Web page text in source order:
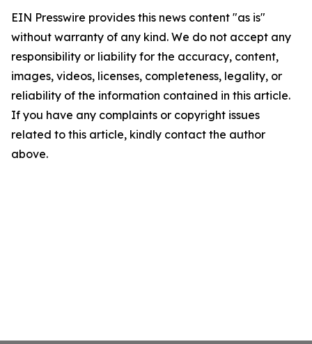
EIN Presswire provides this news content "as is"
without warranty of any kind. We do not accept any
responsibility or liability for the accuracy, content,
images, videos, licenses, completeness, legality, or
reliability of the information contained in this article.
If you have any complaints or copyright issues
related to this article, kindly contact the author
above.